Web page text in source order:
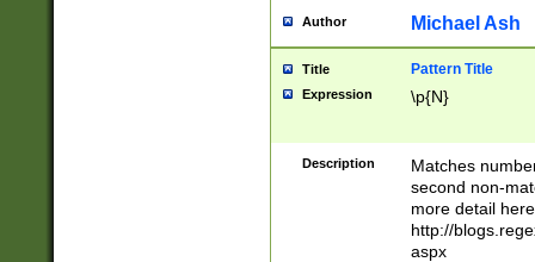
Author Michael Ash
Title Pattern Title
Expression \p{N}
Description
Matches
second non-
more detail here
http://
aspx